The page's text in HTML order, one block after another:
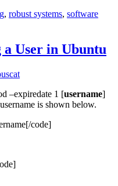
, robust systems, software
User in Ubuntu
–expiredate 1 [username]
is shown below.
code]